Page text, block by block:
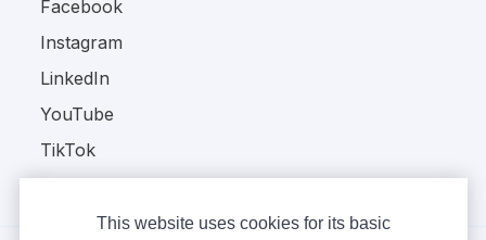
Facebook
Instagram
LinkedIn
YouTube
TikTok
This website uses cookies for its basic